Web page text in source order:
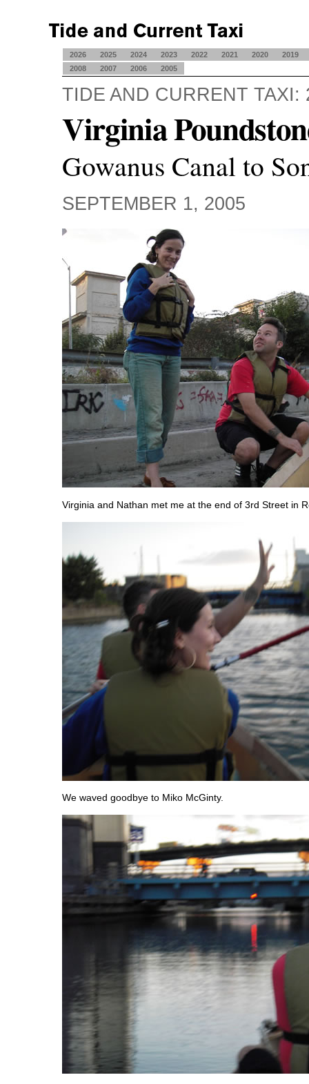
2026 2025 2024 2023 2022 2021 2020
2019
2008
2007 2006 2005
TIDE AND CURRENT TAXI:
Virginia
Gowanus Canal to
SEPTEMBER 1, 2005
Virginia and Nathan met me at the end of 3rd Street in
We waved goodbye to Miko McGinty.